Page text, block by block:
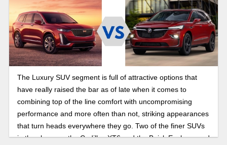
The Luxury SUV segment is full of attractive options that
have really raised the bar as of late when it comes to
combining top of the line comfort with uncompromising
performance and more often than not, striking appearances
that turn heads everywhere they go. Two of the finer SUVs
in the class are the Cadillac XT6 and the Buick Enclave, and